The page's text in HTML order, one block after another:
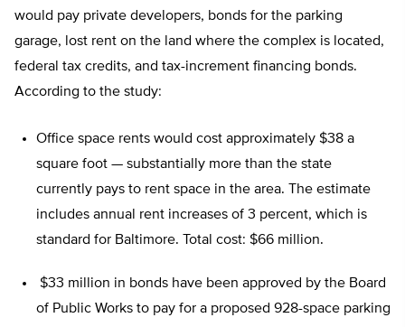
would pay private developers, bonds for the parking
garage, lost rent on the land where the complex is located,
federal tax credits, and tax-increment financing bonds.
According to the study:
Office space rents would cost approximately $38 a
square foot — substantially more than the state
currently pays to rent space in the area. The estimate
includes annual rent increases of 3 percent, which is
standard for Baltimore. Total cost: $66 million.
$33 million in bonds have been approved by the Board
of Public Works to pay for a proposed 928-space parking